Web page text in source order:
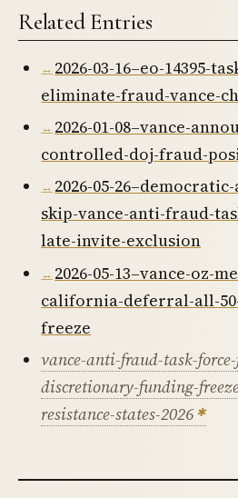
Related Entries
2026-03-16–eo-14395-
eliminate-fraud-vance-
2026-01-08–vance-
controlled-doj-fraud-
2026-05-
skip-vance-anti-fraud-
late-invite-exclusion
2026-05-13–vance-oz-
california-deferral-all-
freeze
vance-anti-fraud-task-
discretionary-funding-
resistance-states-2026